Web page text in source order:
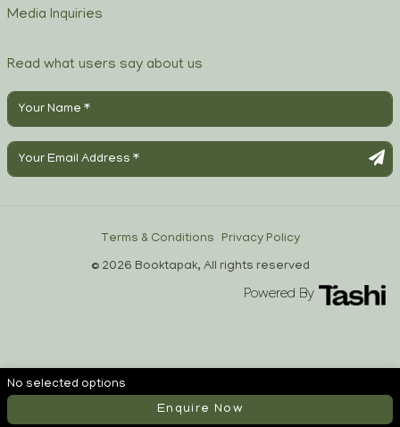
No selected options
Enquire Now
Media Inquiries
Read what users say about us
© 2026 Booktapak, All rights reserved
Terms & Conditions Privacy Policy
Powered By